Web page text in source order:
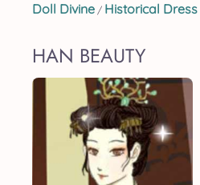
Doll Divine / Historical
HAN BEAUTY